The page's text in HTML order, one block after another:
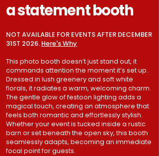
a statement booth
NOT AVAILABLE FOR EVENTS AFTER DECEMBER
31ST 2026. Here's Why
This photo booth doesn’t just stand out, it
commands attention the moment it’s set up.
Dressed in lush greenery and soft white
florals, it radiates a warm, welcoming charm.
The gentle glow of festoon lighting adds a
magical touch, creating an atmosphere that
feels both romantic and effortlessly stylish.
Whether your event is tucked inside a rustic
barn or set beneath the open sky, this booth
seamlessly adapts, becoming an immediate
focal point for guests.